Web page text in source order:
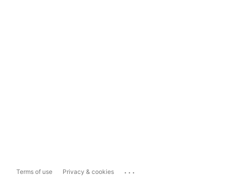
Terms of use Privacy & cookies ...